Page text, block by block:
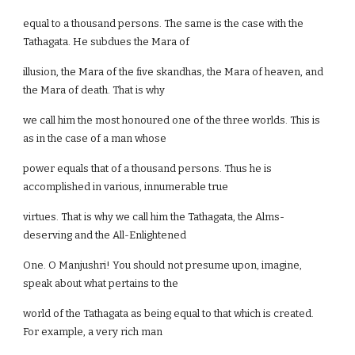
equal to a thousand persons. The same is the case with the
Tathagata. He subdues the Mara of
illusion, the Mara of the five skandhas, the Mara of heaven, and
the Mara of death. That is why
we call him the most honoured one of the three worlds. This is
as in the case of a man whose
power equals that of a thousand persons. Thus he is
accomplished in various, innumerable true
virtues. That is why we call him the Tathagata, the Alms-
deserving and the All-Enlightened
One. O Manjushri! You should not presume upon, imagine,
speak about what pertains to the
world of the Tathagata as being equal to that which is created.
For example, a very rich man